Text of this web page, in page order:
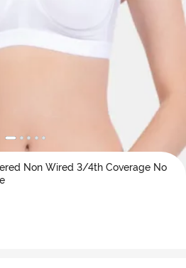
Non Wired 3/4th Coverage No